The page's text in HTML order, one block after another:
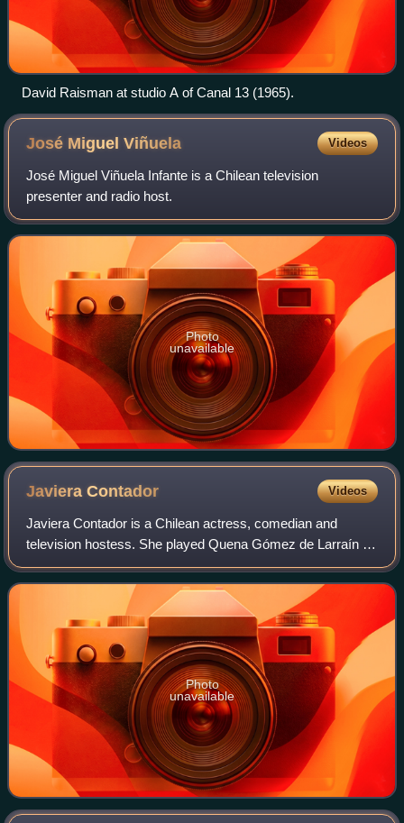
David Raisman at studio A of Canal 13 (1965).
José MiguelViñuela Videos
José Miguel Viñuela Infante is a Chilean television
presenter and radio host.
Photo
unavailable
JavieraContador Videos
Javiera Contador is a Chilean actress, comedian and
television hostess. She played Quena Gómez de Larraín on
the television show Casado con Hijos.
Photo
unavailable